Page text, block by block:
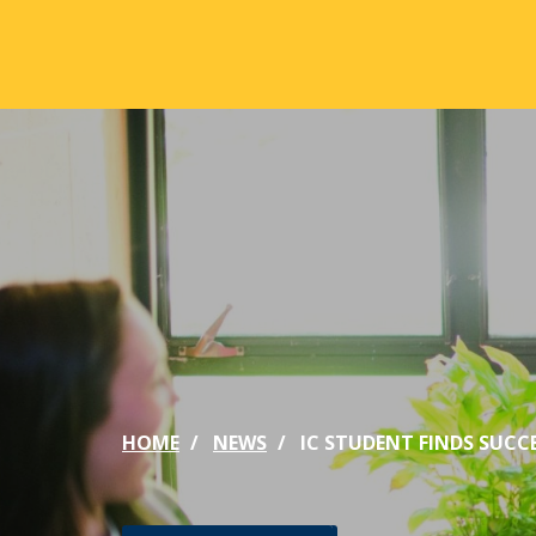
ABOUT
Mission & Vision
Our History
Office of the President
Jacksonville
Maps & Accommodations
Past Presidents
Accreditation
Strategic Plan
Active
Online
IC
Phi
HOME NEWS IC STUDENT FINDS